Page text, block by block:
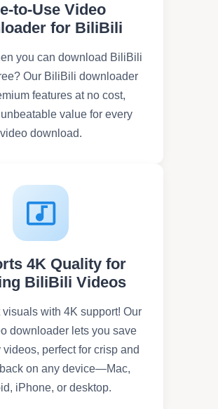
to-Use Video
for BiliBili
you can download BiliBili
Our BiliBili downloader
features at no cost,
value for every
video download.
4K Quality for
BiliBili Videos
visuals with 4K support! Our
downloader lets you save
perfect for crisp and
on any device—Mac,
iPhone, or desktop.